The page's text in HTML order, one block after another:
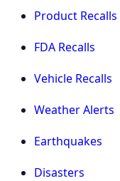
Product Recalls
FDA Recalls
Vehicle Recalls
Weather Alerts
Earthquakes
Disasters